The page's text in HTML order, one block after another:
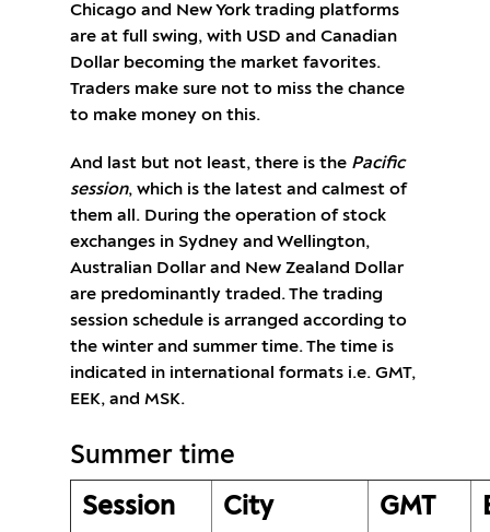
Chicago and New York trading platforms
are at full swing, with USD and Canadian
Dollar becoming the market favorites.
Traders make sure not to miss the chance
to make money on this.
And last but not least, there is the Pacific
session, which is the latest and calmest of
them all. During the operation of stock
exchanges in Sydney and Wellington,
Australian Dollar and New Zealand Dollar
are predominantly traded. The trading
session schedule is arranged according to
the winter and summer time. The time is
indicated in international formats i.e. GMT,
EEK, and MSK.
Summer time
Session
City GMT